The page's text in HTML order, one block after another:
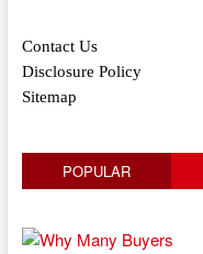
Contact Us
Disclosure Policy
Sitemap
POPULAR